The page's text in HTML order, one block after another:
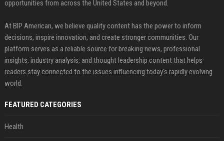
opportunities from across the United States and beyond.
At BIP American, we believe quality content has the power to inform
decisions, inspire innovation, and create stronger communities. Our
platform serves as a reliable source for breaking news, professional
insights, industry analysis, and thought leadership content that helps
readers stay connected to the issues influencing today's rapidly evolving
world.
FEATURED CATEGORIES
Health